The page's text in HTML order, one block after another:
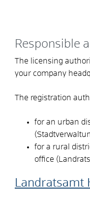
Responsible
The licensing
your company
The registration
for an urban
for a rural
office
Landratsamt